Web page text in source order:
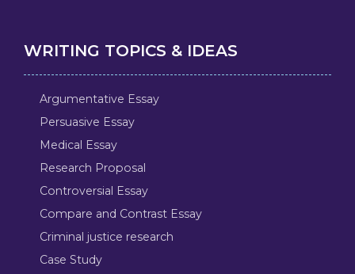
WRITING TOPICS & IDEAS
Argumentative Essay
Persuasive Essay
Medical Essay
Research Proposal
Controversial Essay
Compare and Contrast Essay
Criminal justice research
Case Study